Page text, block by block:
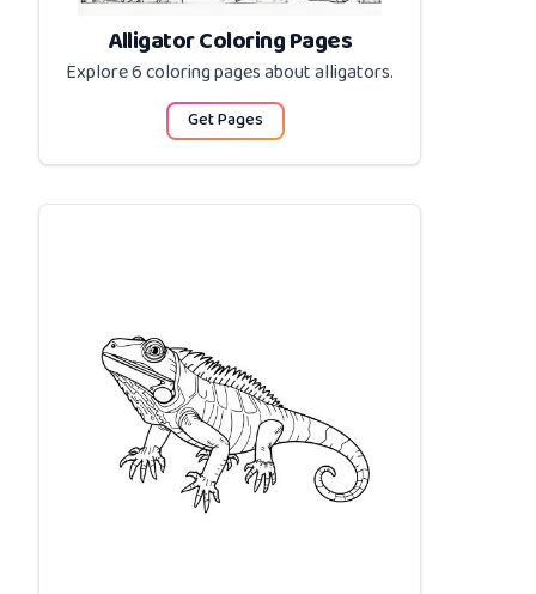
Alligator Coloring Pages
Explore 6 coloring pages aboutalligators.
Get Pages